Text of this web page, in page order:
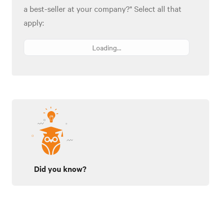
a best-seller at your company?" Select all that
apply:
Loading...
Did you know?